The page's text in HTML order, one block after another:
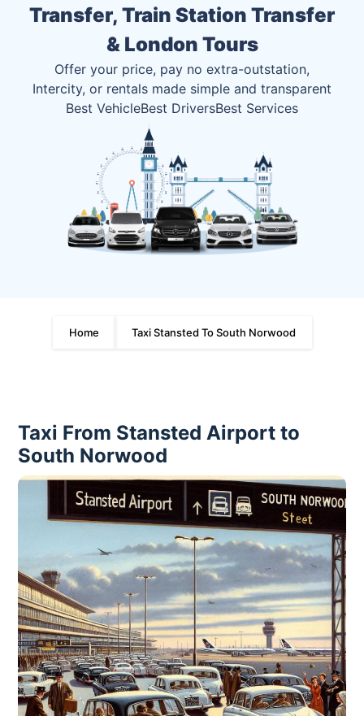
Transfer, Train Station Transfer
& London Tours
Offer your price, pay no extra-outstation,
Intercity, or rentals made simple and transparent
Best VehicleBest DriversBest Services
23 24 25 26 27 28 29
1 2 3 4 5
Home Taxi Stansted To South Norwood
Taxi From Stansted Airport to
South Norwood